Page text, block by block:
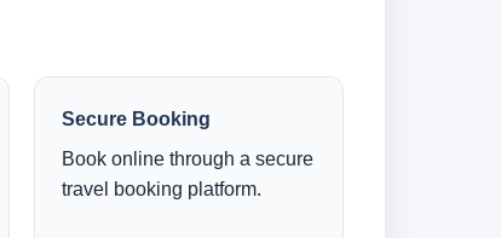
Secure Booking
Book online through a secure
travel booking platform.